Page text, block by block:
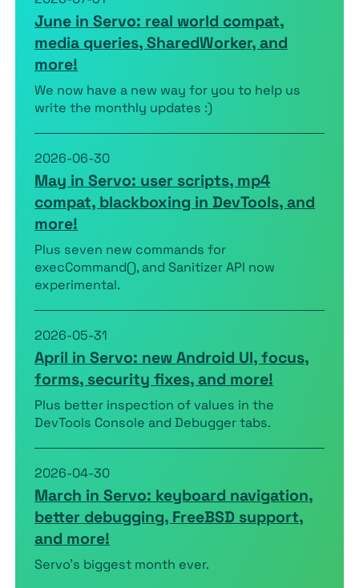
June in Servo: real world compat,
media queries, SharedWorker, and
more!
We now have a new way for you to help us
write the monthly updates :)
2026-06-30
May in Servo: user scripts, mp4
compat, blackboxing in DevTools, and
more!
Plus seven new commands for
execCommand(), and Sanitizer API now
experimental.
2026-05-31
April in Servo: new Android UI, focus,
forms, security fixes, and more!
Plus better inspection of values in the
DevTools Console and Debugger tabs.
2026-04-30
March in Servo: keyboard navigation,
better debugging, FreeBSD support,
and more!
Servo’s biggest month ever.